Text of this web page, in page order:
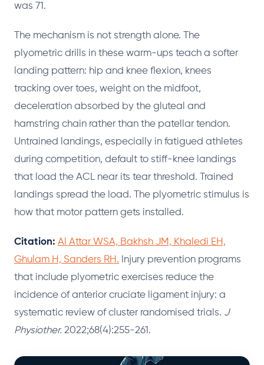
was 71.
The mechanism is not strength alone. The
plyometric drills in these warm-ups teach a softer
landing pattern: hip and knee flexion, knees
tracking over toes, weight on the midfoot,
deceleration absorbed by the gluteal and
hamstring chain rather than the patellar tendon.
Untrained landings, especially in fatigued athletes
during competition, default to stiff-knee landings
that load the ACL near its tear threshold. Trained
landings spread the load. The plyometric stimulus is
how that motor pattern gets installed.
Citation: Al Attar WSA, Bakhsh JM, Khaledi EH,
Ghulam H, Sanders RH. Injury prevention programs
that include plyometric exercises reduce the
incidence of anterior cruciate ligament injury: a
systematic review of cluster randomised trials. J
Physiother. 2022;68(4):255-261.